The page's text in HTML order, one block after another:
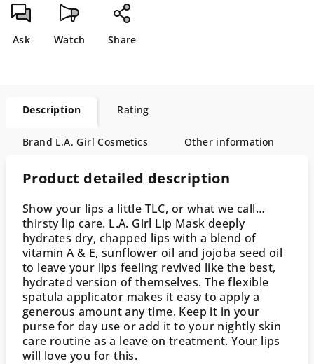
Ask Watch Share
Description Rating
Brand L.A. Girl Cosmetics Other information
Product detailed description
Show your lips a little TLC, or what we call…
thirsty lip care. L.A. Girl Lip Mask deeply
hydrates dry, chapped lips with a blend of
vitamin A & E, sunflower oil and jojoba seed oil
to leave your lips feeling revived like the best,
hydrated version of themselves. The flexible
spatula applicator makes it easy to apply a
generous amount any time. Keep it in your
purse for day use or add it to your nightly skin
care routine as a leave on treatment. Your lips
will love you for this.